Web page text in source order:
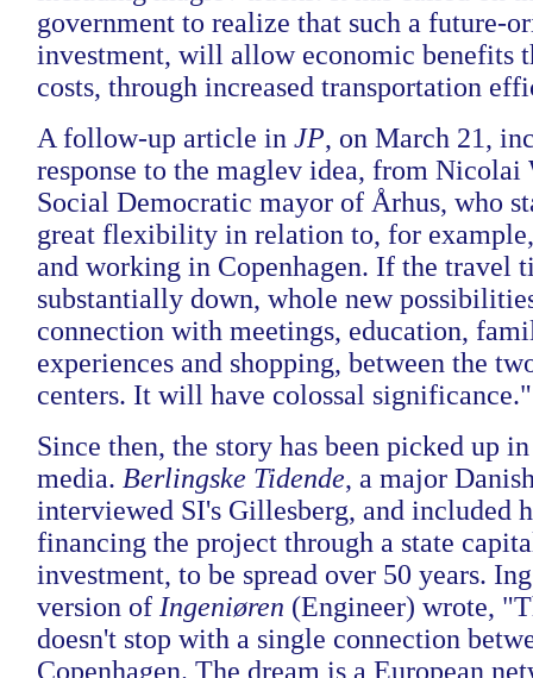
government to realize that such a future-
investment, will allow economic benefits
costs, through increased transportation
A follow-up article in JP, on March 21,
response to the maglev idea, from Nicolai
Social Democratic mayor of Århus, who
great flexibility in relation to, for
and working in Copenhagen. If the travel
substantially down, whole new
connection with meetings, education,
experiences and shopping, between the
centers. It will have colossal significance."
Since then, the story has been picked up
media. Berlingske Tidende, a major
interviewed SI's Gillesberg, and included
financing the project through a state
investment, to be spread over 50 years.
version of Ingeniøren (Engineer) wrote,
doesn't stop with a single connection
Copenhagen. The dream is a European